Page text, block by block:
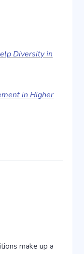
Diversity in
in Higher
make up a